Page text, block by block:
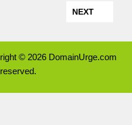
NEXT
© 2026 DomainUrge.com